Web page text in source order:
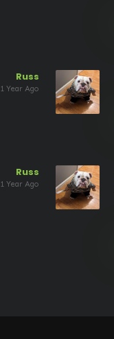
Russ
1 Year Ago
Russ
1 Year Ago